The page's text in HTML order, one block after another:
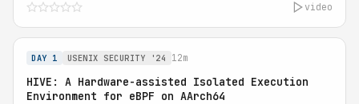
video
DAY 1 USENIX SECURITY '24 12m
HIVE: A Hardware-assisted Isolated Execution
Environment for eBPF on AArch64